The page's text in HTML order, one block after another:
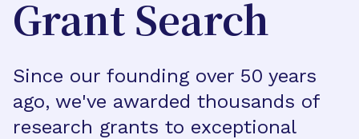
Grant Search
Since our founding over 50 years
ago, we've awarded thousands of
research grants to exceptional